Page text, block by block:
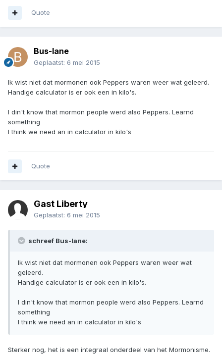
Quote
Bus-lane
Geplaatst: 6 mei 2015
Ik wist niet dat mormonen ook Peppers waren weer wat geleerd.
Handige calculator is er ook een in kilo's.
I din't know that mormon people werd also Peppers. Learnd
something
I think we need an in calculator in kilo's
Quote
Gast Liberty
Geplaatst: 6 mei 2015
schreef Bus-lane:
Ik wist niet dat mormonen ook Peppers waren weer wat
geleerd.
Handige calculator is er ook een in kilo's.
I din't know that mormon people werd also Peppers. Learnd
something
I think we need an in calculator in kilo's
Sterker nog, het is een integraal onderdeel van het Mormonisme.